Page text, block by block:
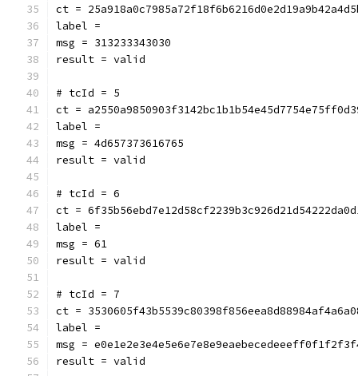
ct =
label =
msg = 313233343030
result = valid
# tcId = 5
ct =
label =
msg = 4d657373616765
result = valid
# tcId = 6
ct =
label =
msg = 61
result = valid
# tcId = 7
ct =
label =
msg =
result = valid